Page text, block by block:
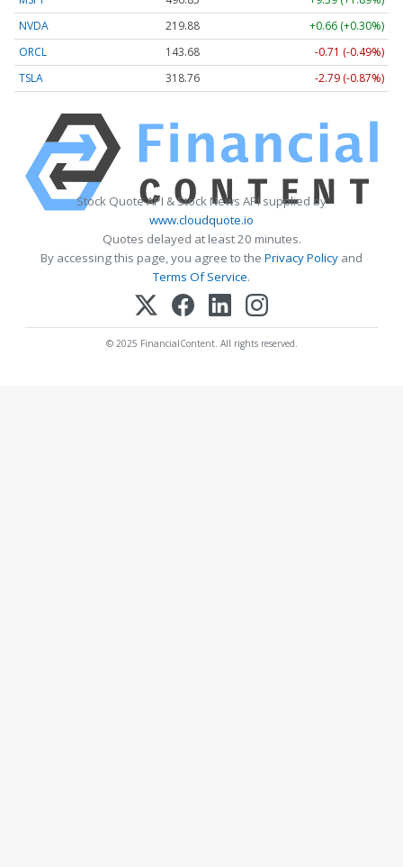
NVDA
219.88
+0.66 (+0.30%)
ORCL
143.68
-0.71 (-0.49%)
TSLA
318.76 -2.79 (-0.87%)
Stock Quote API & Stock News API supplied by
www.cloudquote.io
Quotes delayed at least 20 minutes.
By accessing this page, you agree to the Privacy Policy and
Terms Of Service.
© 2025 FinancialContent. All rights reserved.